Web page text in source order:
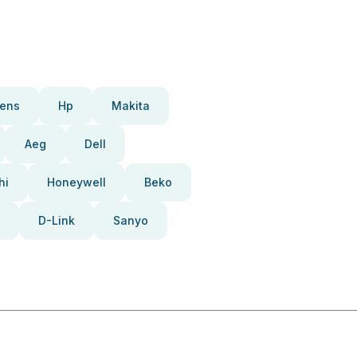
Hp Makita
Aeg Dell
Honeywell Beko
D-Link Sanyo